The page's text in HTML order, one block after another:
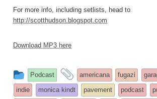
For more info, including setlists, head to
http://scotthudson.blogspot.com
Download MP3 here
This
entry
Podcast
and
tagged
americana fugazi
indie
monica kindt pavement podcast